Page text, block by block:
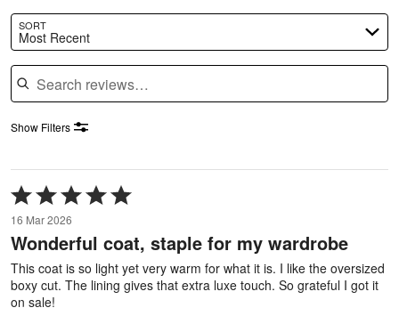
SORT
Most Recent
Search reviews
Show Filters
Rated
5
out
of
5
16 Mar 2026
Wonderful coat, staple for my wardrobe
This coat is so light yet very warm for what it is. I like the oversized
boxy cut. The lining gives that extra luxe touch. So grateful I got it
on sale!